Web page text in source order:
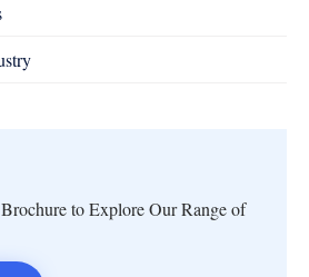
to Explore Our Range of